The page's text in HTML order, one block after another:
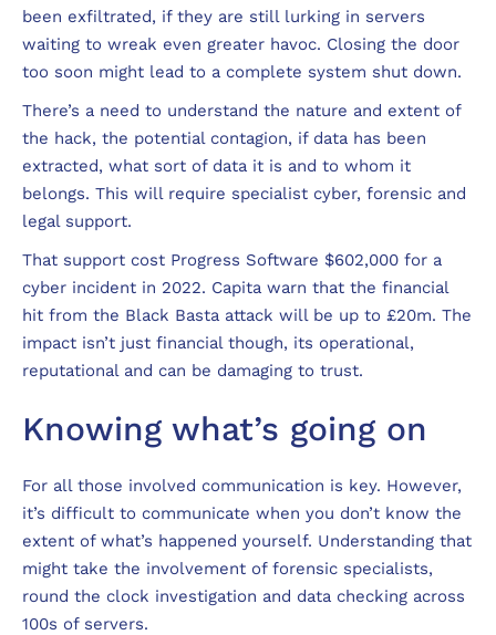
been exfiltrated, if they are still lurking in servers
waiting to wreak even greater havoc. Closing the door
too soon might lead to a complete system shut down.
There’s a need to understand the nature and extent of
the hack, the potential contagion, if data has been
extracted, what sort of data it is and to whom it
belongs. This will require specialist cyber, forensic and
legal support.
That support cost Progress Software $602,000 for a
cyber incident in 2022. Capita warn that the financial
hit from the Black Basta attack will be up to £20m. The
impact isn’t just financial though, its operational,
reputational and can be damaging to trust.
Knowing what’s going on
For all those involved communication is key. However,
it’s difficult to communicate when you don’t know the
extent of what’s happened yourself. Understanding that
might take the involvement of forensic specialists,
round the clock investigation and data checking across
100s of servers.